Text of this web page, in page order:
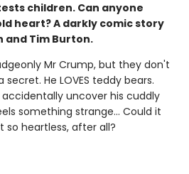
children. Can anyone
heart? A darkly comic story
and Tim Burton.
Mr Crump, but they don't
He LOVES teddy bears.
uncover his cuddly
something strange... Could it
so heartless, after all?